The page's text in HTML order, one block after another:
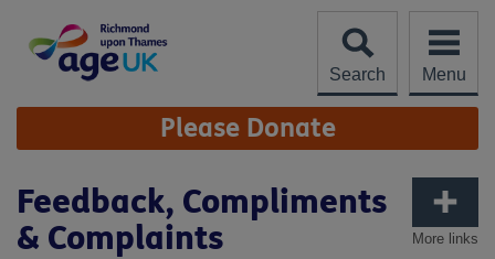
content
Search
Menu
Site
Navigation Please Donate
More links
Feedback, Compliments
& Complaints